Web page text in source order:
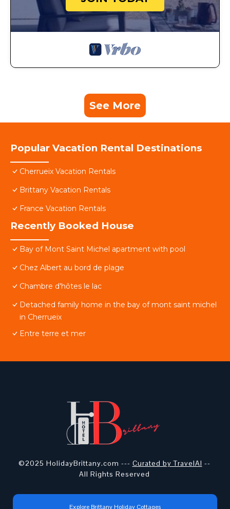
See More
Popular Vacation Rental Destinations
Cherrueix Vacation Rentals
Brittany Vacation Rentals
France Vacation Rentals
Recently Booked House
Bay of Mont Saint Michel apartment with pool
Chez Albert au bord de plage
Chambre d'hôtes le lac
Detached family home in the bay of mont saint michel
in Cherrueix
Entre terre et mer
©2025 HolidayBrittany.com --- Curated by TravelAI --
All Rights Reserved
Explore Brittany Holiday Cottages